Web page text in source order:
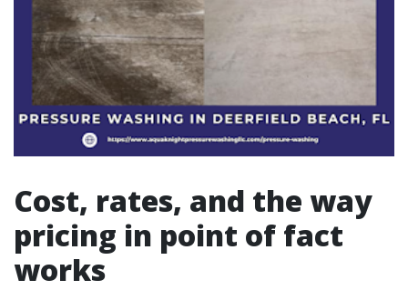
Cost, rates, and the way
pricing in point of fact
works